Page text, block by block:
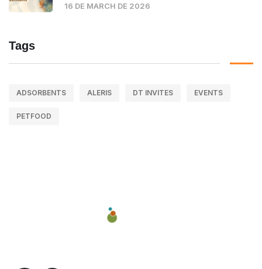
16 DE MARCH DE 2026
Tags
ADSORBENTS ALERIS DT INVITES EVENTS
PETFOOD